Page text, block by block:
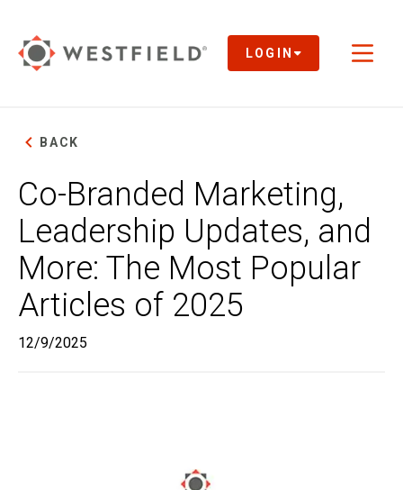
Main
Content
LOGIN
BACK
Co-Branded Marketing,
Leadership Updates, and
More: The Most Popular
Articles of 2025
12/9/2025